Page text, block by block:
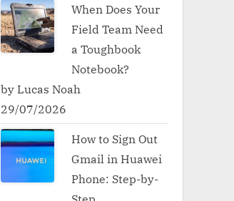
When Does Your
Field Team Need
a Toughbook
Notebook?
by Lucas Noah
29/07/2026
How to Sign Out
Gmail in Huawei
Phone: Step-by-